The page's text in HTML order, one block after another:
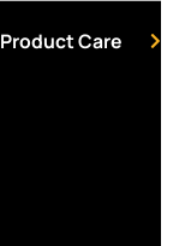
Product Care